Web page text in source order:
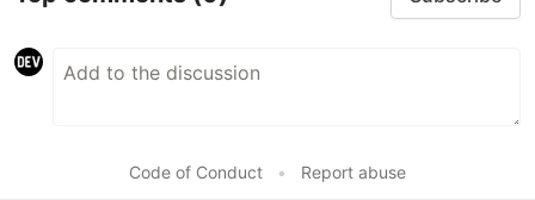
Code of Conduct • Report abuse